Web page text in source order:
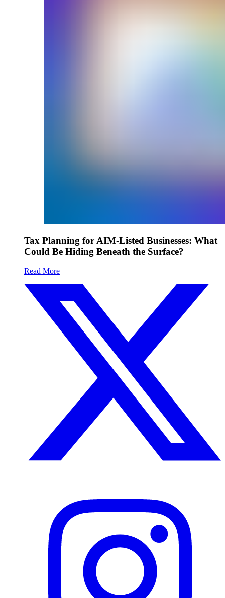
Tax Planning for AIM-Listed Businesses: What
Could Be Hiding Beneath the Surface?
Read More